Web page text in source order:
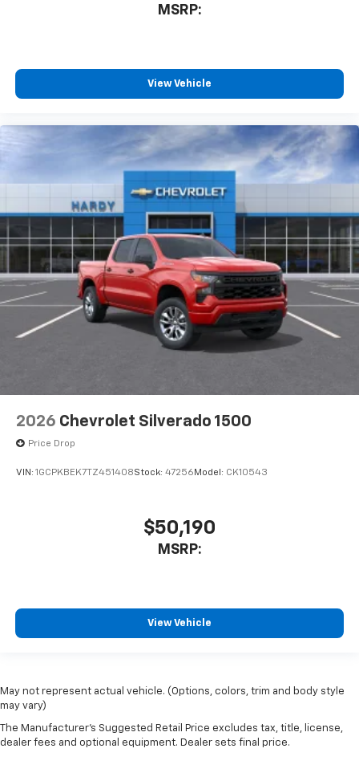
MSRP:
View Vehicle
2026 Chevrolet Silverado 1500
Price Drop
VIN: 1GCPKBEK7TZ451408Stock: 47256 Model: CK10543
$50,190
MSRP:
View Vehicle
May not represent actual vehicle. (Options, colors, trim and body style
may vary)
The Manufacturer's Suggested Retail Price excludes tax, title, license,
dealer fees and optional equipment. Dealer sets final price.